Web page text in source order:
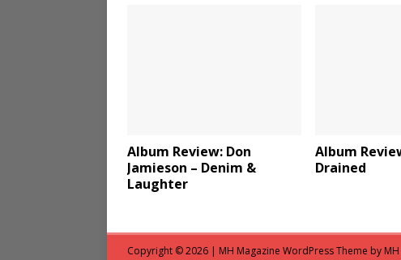
Album Review: Don
Jamieson – Denim &
Laughter
Album
Drained
Copyright © 2026 | MH Magazine WordPress Theme by